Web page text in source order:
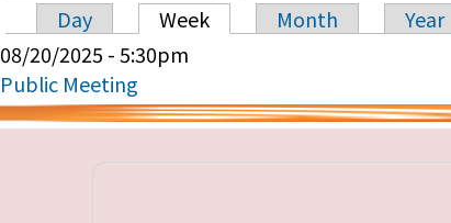
Primary tabs
Day Week Month
Year
08/20/2025 - 5:30pm
Public Meeting